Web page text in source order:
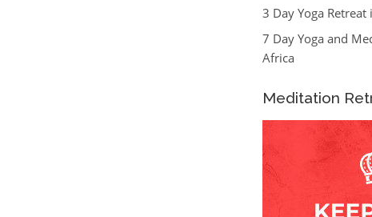
3 Day Yoga
7 Day Yoga and
Africa
Meditation